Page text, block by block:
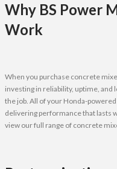
Why BS Power
Work
When you purchase concrete
investing in reliability, uptime, and
the job. All of your Honda-
delivering performance that lasts
view our full range of concrete